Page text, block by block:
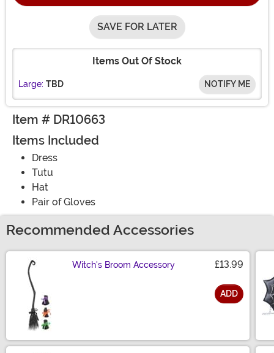
SAVE FOR LATER
Items Out Of Stock
Large: TBD NOTIFY ME
Item # DR10663
Items Included
Dress
Tutu
Hat
Pair of Gloves
Recommended Accessories
Witch's Broom Accessory £13.99
ADD